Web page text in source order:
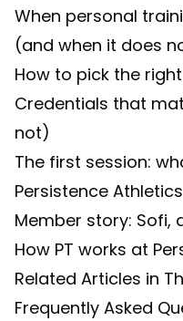
When personal
(and when it does
How to pick the
Credentials that
not)
The first session:
Persistence Athletics
Member story:
How PT works at
Related Articles in
Frequently Asked